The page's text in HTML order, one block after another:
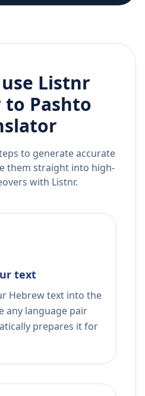
Listnr
to Pashto
to generate accurate
them straight into high-
with Listnr.
text
Hebrew text into the
any language pair
prepares it for